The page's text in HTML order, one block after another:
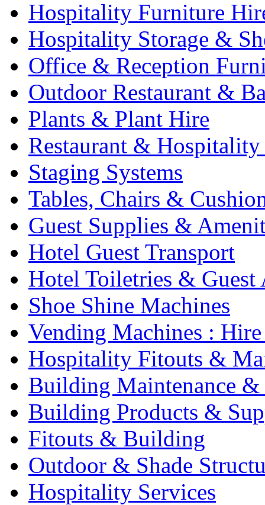
Hospitality Furniture
Hospitality Storage &
Office & Reception
Outdoor Restaurant &
Plants & Plant Hire
Restaurant &
Staging Systems
Tables, Chairs &
Guest Supplies &
Hotel Guest Transport
Hotel Toiletries & Guest
Shoe Shine Machines
Vending Machines :
Hospitality Fitouts &
Building Maintenance &
Building Products &
Fitouts & Building
Outdoor & Shade
Hospitality Services